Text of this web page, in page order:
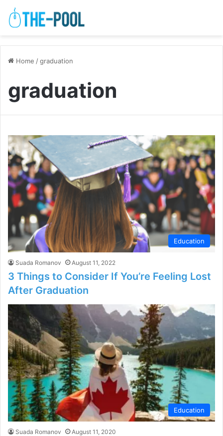
Home /graduation
graduation
Education
Suada Romanov August 11, 2022
3 Things to Consider If You’re Feeling Lost
After Graduation
Education
Suada Romanov August 11, 2020